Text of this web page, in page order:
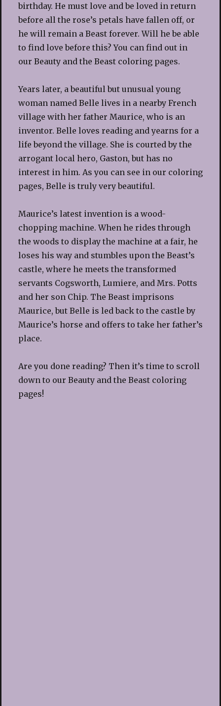
birthday. He must love and be loved in return
before all the rose’s petals have fallen off, or
he will remain a Beast forever. Will he be able
to find love before this? You can find out in
our Beauty and the Beast coloring pages.
Years later, a beautiful but unusual young
woman named Belle lives in a nearby French
village with her father Maurice, who is an
inventor. Belle loves reading and yearns for a
life beyond the village. She is courted by the
arrogant local hero, Gaston, but has no
interest in him. As you can see in our coloring
pages, Belle is truly very beautiful.
Maurice’s latest invention is a wood-
chopping machine. When he rides through
the woods to display the machine at a fair, he
loses his way and stumbles upon the Beast’s
castle, where he meets the transformed
servants Cogsworth, Lumiere, and Mrs. Potts
and her son Chip. The Beast imprisons
Maurice, but Belle is led back to the castle by
Maurice’s horse and offers to take her father’s
place.
Are you done reading? Then it’s time to scroll
down to our Beauty and the Beast coloring
pages!